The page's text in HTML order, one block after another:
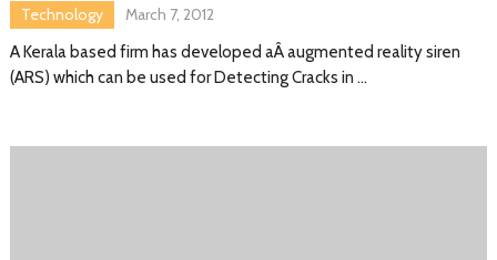
Technology
March 7, 2012
A Kerala based firm has developed aÂ augmented reality siren
(ARS) which can be used for Detecting Cracks in …